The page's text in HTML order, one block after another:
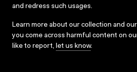
and redress such usages.
Learn more about our collection and
you come across harmful content on
like to report, let us know.